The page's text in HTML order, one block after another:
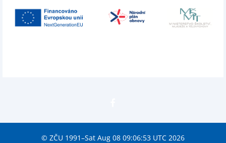
© ZČU 1991–Sat Aug 08 09:06:53 UTC 2026